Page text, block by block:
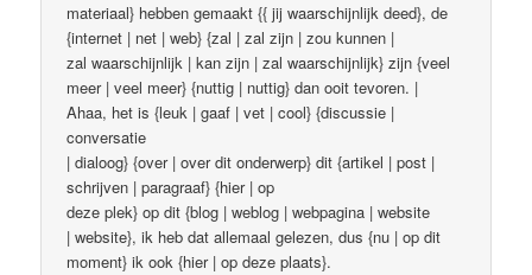
materiaal} hebben gemaakt {{ jij waarschijnlijk deed}, de
{internet | net | web} {zal | zal zijn | zou kunnen |
zal waarschijnlijk | kan zijn | zal waarschijnlijk} zijn {veel
meer | veel meer} {nuttig | nuttig} dan ooit tevoren. |
Ahaa, het is {leuk | gaaf | vet | cool} {discussie |
conversatie
| dialoog} {over | over dit onderwerp} dit {artikel | post |
schrijven | paragraaf} {hier | op
deze plek} op dit {blog | weblog | webpagina | website
| website}, ik heb dat allemaal gelezen, dus {nu | op dit
moment} ik ook {hier | op deze plaats}.